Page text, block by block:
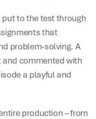
to the test through
that
problem-solving. A
commented with
a playful and
production – from